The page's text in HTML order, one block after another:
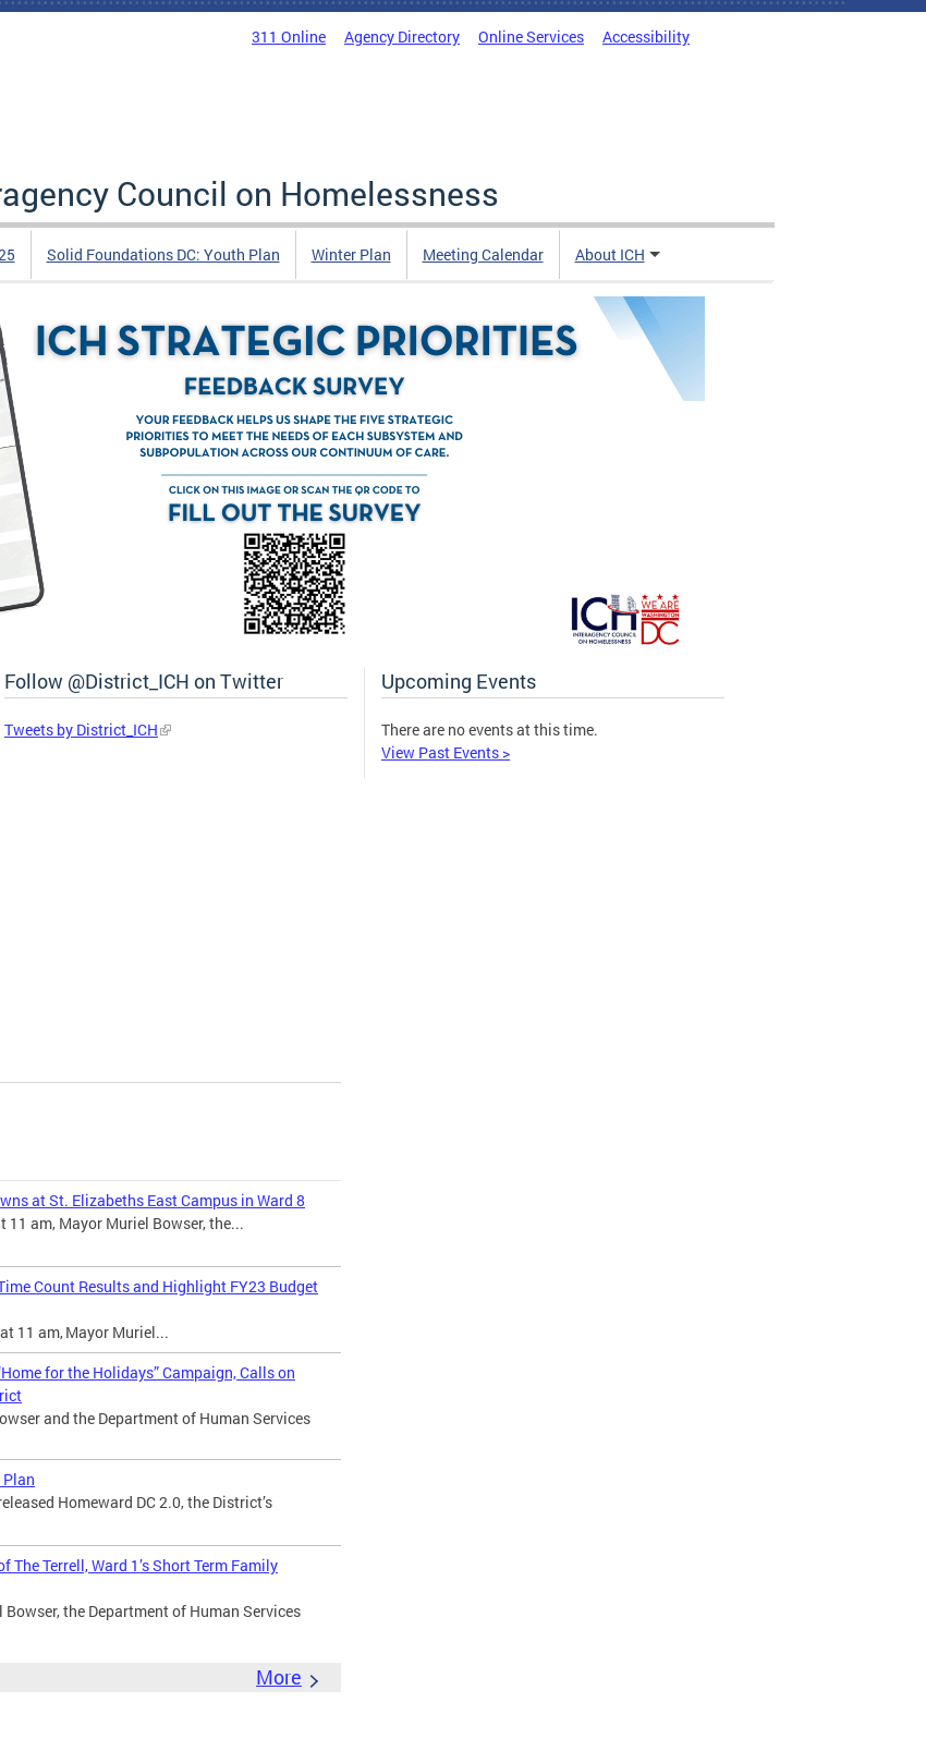
311 Online Agency Directory Online Services Accessibility
Council on Homelessness
Solid Foundations DC: Youth Plan Winter Plan Meeting Calendar About ICH
Follow @District_ICH on Twitter
Tweets by District_ICH
Upcoming Events
There are no events at this time.
View Past Events >
at St. Elizabeths East Campus in Ward 8
11 am, Mayor Muriel Bowser, the...
Count Results and Highlight FY23 Budget
11 am, Mayor Muriel...
for the Holidays” Campaign, Calls on
and the Department of Human Services
Plan
Homeward DC 2.0, the District’s
Terrell, Ward 1’s Short Term Family
Bowser, the Department of Human Services
More